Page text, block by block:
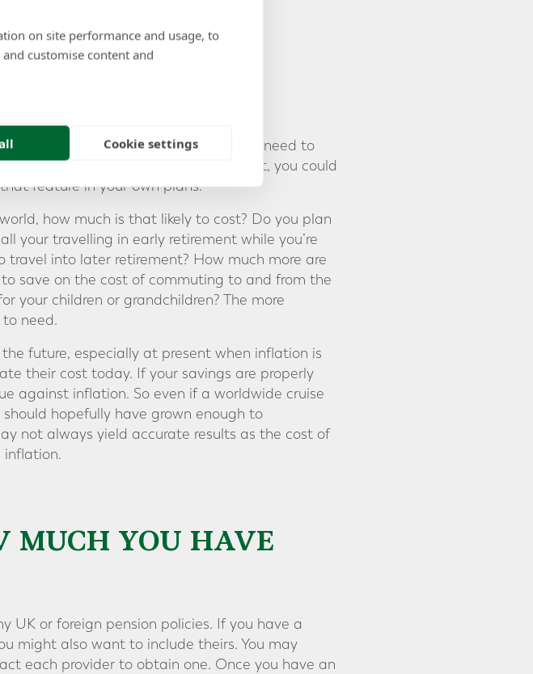
MUCH ANNUAL
EACH YEAR
looked at the annual income you might need to
to provide it. As a starting point, you could
feature in your own plans.
how much is that likely to cost? Do you plan
your travelling in early retirement while you’re
into later retirement? How much more are
save on the cost of commuting to and from the
your children or grandchildren? The more
need.
future, especially at present when inflation is
their cost today. If your savings are properly
against inflation. So even if a worldwide cruise
hopefully have grown enough to
not always yield accurate results as the cost of
inflation.
MUCH YOU HAVE
UK or foreign pension policies. If you have a
might also want to include theirs. You may
each provider to obtain one. Once you have an
on site performance and usage, to
customise content and
Cookie settings